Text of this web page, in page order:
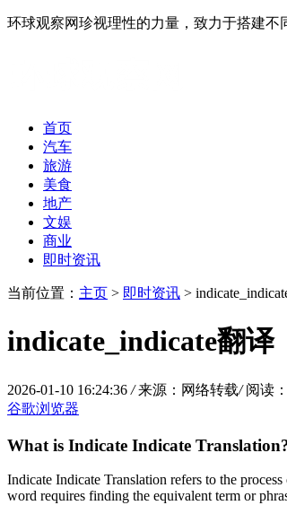
环球观察网珍视理性的力量，致力于搭建不
首页
汽车
旅游
美食
地产
文娱
商业
即时资讯
当前位置： 主页 > 即时资讯 >
indicate_indicate翻译
2026-01-10 16:24:36 / 来源：网络转载/ 阅读：
谷歌浏览器
What is Indicate Indicate
Indicate Indicate Translation refers to the
word requires finding the equivalent term or